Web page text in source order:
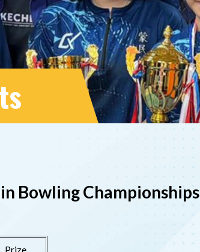
Bowling Championships
Prize